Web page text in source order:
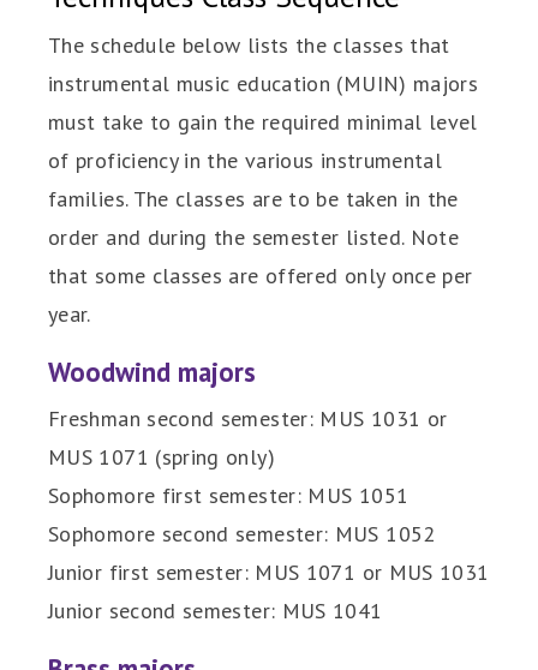
The schedule below lists the classes that
instrumental music education (MUIN) majors
must take to gain the required minimal level
of proficiency in the various instrumental
families. The classes are to be taken in the
order and during the semester listed. Note
that some classes are offered only once per
year.
Woodwind majors
Freshman second semester: MUS 1031 or
MUS 1071 (spring only)
Sophomore first semester: MUS 1051
Sophomore second semester: MUS 1052
Junior first semester: MUS 1071 or MUS 1031
Junior second semester: MUS 1041